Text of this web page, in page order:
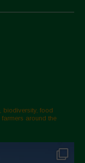
biodiversity, food
around the